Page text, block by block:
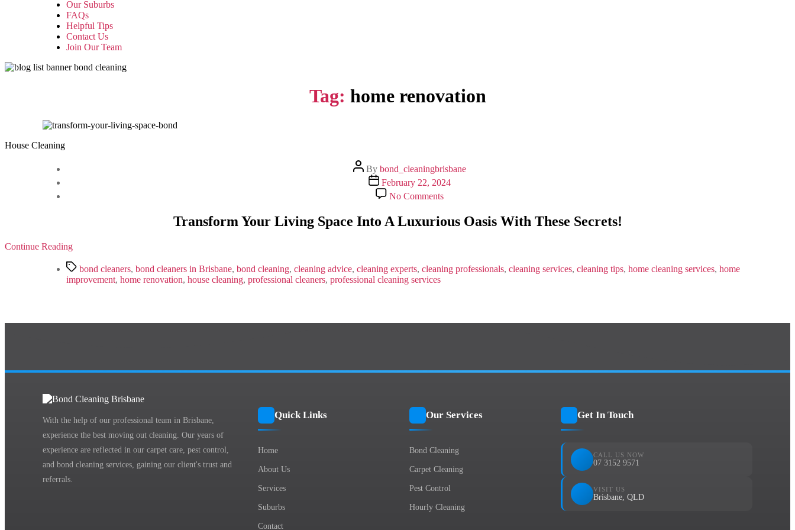
Our Suburbs
FAQs
Helpful Tips
Contact Us
Join Our Team
Tag: home renovation
House Cleaning
Post
author
By bond_cleaningbrisbane
Post
date
February 22, 2024
No Commentson
Living
Luxurious
Transform Your Living Space Into A Luxurious Oasis With These Secrets!
Continue Reading
Tagsbond cleaners, bond cleaners in Brisbane, bond cleaning, cleaning advice, cleaning experts, cleaning professionals, cleaning services, cleaning tips, home cleaning services, home
improvement, home renovation, house cleaning, professional cleaners, professional cleaning services
With the help of our professional team in Brisbane,
experience the best moving out cleaning. Our years of
experience are reflected in our carpet care, pest control,
and bond cleaning services, gaining our client's trust and
referrals.
Quick Links
Home
About Us
Services
Suburbs
Contact
Our Services
Bond Cleaning
Carpet Cleaning
Pest Control
Hourly Cleaning
Get In Touch
CALL US NOW
07 3152 9571
VISIT US
Brisbane, QLD